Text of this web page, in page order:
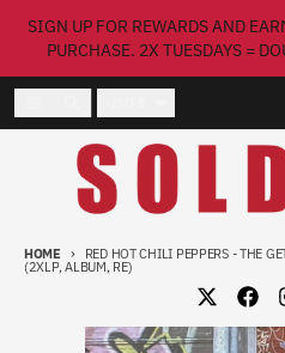
SIGN UP FOR REWARDS AND
PURCHASE. 2X TUESDAYS =
HOME RED HOT CHILI PEPPERS - THE
(2XLP, ALBUM, RE)
Skip to product information